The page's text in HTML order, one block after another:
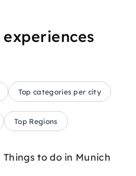
Top categories per city
Top Regions
Things to do in Munich